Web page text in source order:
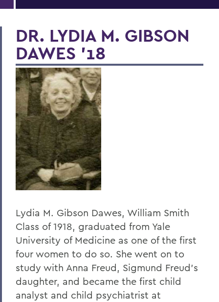
DR. LYDIA M. GIBSON
DAWES '18
Lydia M. Gibson Dawes, William Smith
Class of 1918, graduated from Yale
University of Medicine as one of the first
four women to do so. She went on to
study with Anna Freud, Sigmund Freud's
daughter, and became the first child
analyst and child psychiatrist at